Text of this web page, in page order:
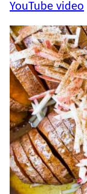
YouTube video